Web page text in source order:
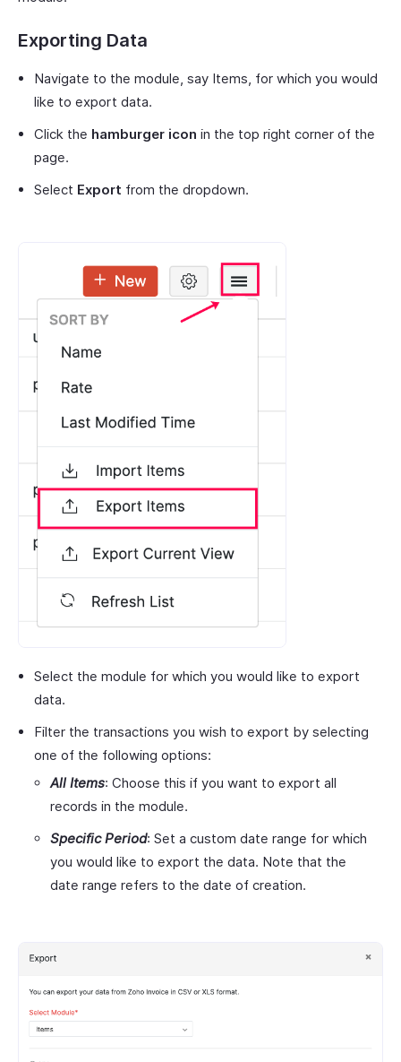
Exporting Data
Navigate to the module, say Items, for which you would
like to export data.
Click the hamburger icon in the top right corner of the
page.
Select Export from the dropdown.
Select the module for which you would like to export
data.
Filter the transactions you wish to export by selecting
one of the following options:
All Items: Choose this if you want to export all
records in the module.
Specific Period: Set a custom date range for which
you would like to export the data. Note that the
date range refers to the date of creation.